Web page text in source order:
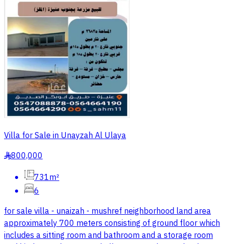
Villa for Sale in Unayzah Al Ulaya
§800,000
731m²
6
for sale villa - unaizah - mushref neighborhood land area
approximately 700 meters consisting of ground floor which
includes a sitting room and bathroom and a storage room